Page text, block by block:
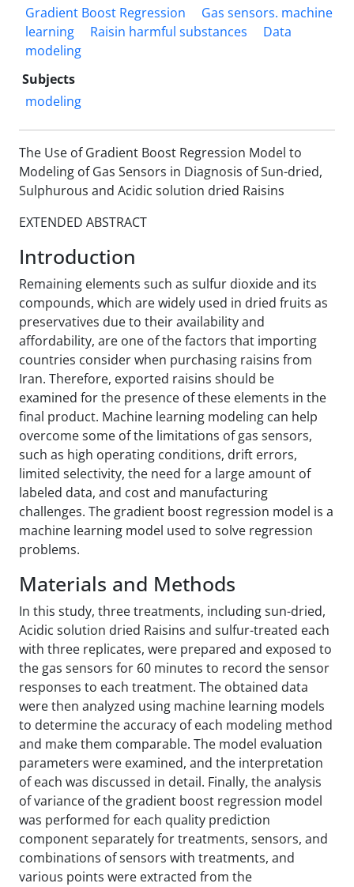
Gradient Boost Regression
Gas sensors. machine
learning
Raisin harmful substances
Data
modeling
Subjects
modeling
The Use of Gradient Boost Regression Model to
Modeling of Gas Sensors in Diagnosis of Sun-dried,
Sulphurous and Acidic solution dried Raisins
EXTENDED ABSTRACT
Introduction
Remaining elements such as sulfur dioxide and its
compounds, which are widely used in dried fruits as
preservatives due to their availability and
affordability, are one of the factors that importing
countries consider when purchasing raisins from
Iran. Therefore, exported raisins should be
examined for the presence of these elements in the
final product. Machine learning modeling can help
overcome some of the limitations of gas sensors,
such as high operating conditions, drift errors,
limited selectivity, the need for a large amount of
labeled data, and cost and manufacturing
challenges. The gradient boost regression model is a
machine learning model used to solve regression
problems.
Materials and Methods
In this study, three treatments, including sun-dried,
Acidic solution dried Raisins and sulfur-treated each
with three replicates, were prepared and exposed to
the gas sensors for 60 minutes to record the sensor
responses to each treatment. The obtained data
were then analyzed using machine learning models
to determine the accuracy of each modeling method
and make them comparable. The model evaluation
parameters were examined, and the interpretation
of each was discussed in detail. Finally, the analysis
of variance of the gradient boost regression model
was performed for each quality prediction
component separately for treatments, sensors, and
combinations of sensors with treatments, and
various points were extracted from the